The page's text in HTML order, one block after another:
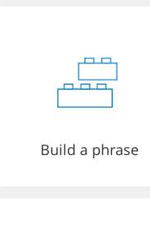
Build a phrase